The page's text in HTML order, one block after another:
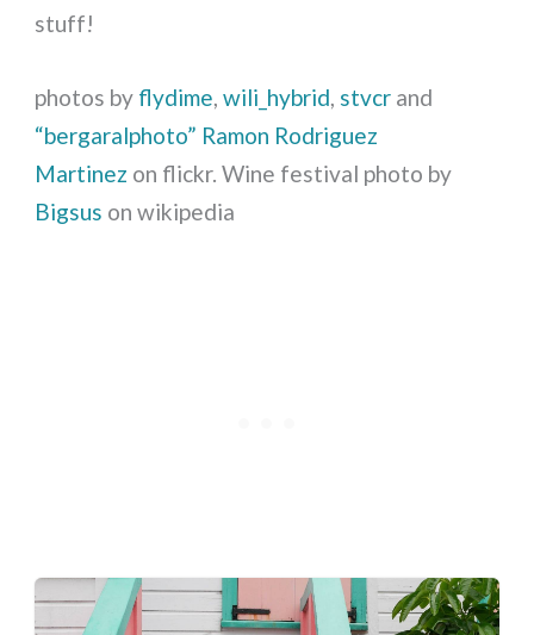
stuff!
photos by flydime,wili_hybrid, stvcr and
“bergaralphoto” Ramon Rodriguez
Martinez on flickr. Wine festival photo by
Bigsus on wikipedia